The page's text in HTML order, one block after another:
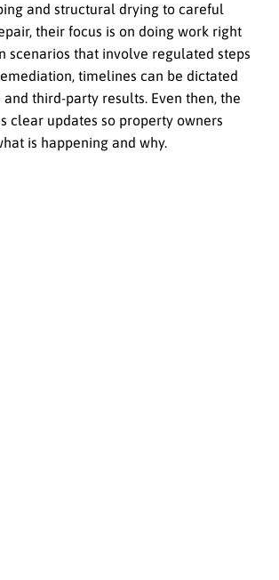
and structural drying to careful
their focus is on doing work right
scenarios that involve regulated steps
timelines can be dictated
third-party results. Even then, the
clear updates so property owners
is happening and why.